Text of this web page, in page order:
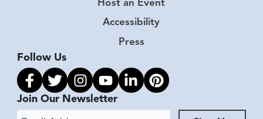
Accessibility
Press
Follow Us
Link to facebook
Link to twitter
Link to instagram
Link to youtube
Link to linkedin
Link to pinterest
Join Our Newsletter